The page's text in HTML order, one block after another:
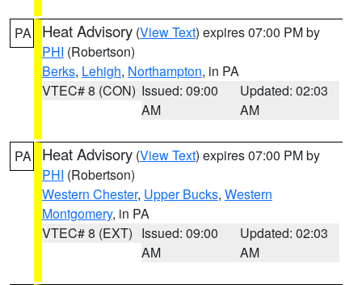
PA Heat Advisory (View Text) expires 07:00 PM by
PHI (Robertson)
Berks, Lehigh, Northampton, in PA
VTEC# 8 (CON) Issued: 09:00
AM
Updated: 02:03
AM
PA Heat Advisory (View Text) expires 07:00 PM by
PHI (Robertson)
Western Chester, Upper Bucks, Western
Montgomery, in PA
VTEC# 8 (EXT) Issued: 09:00
AM
Updated: 02:03
AM